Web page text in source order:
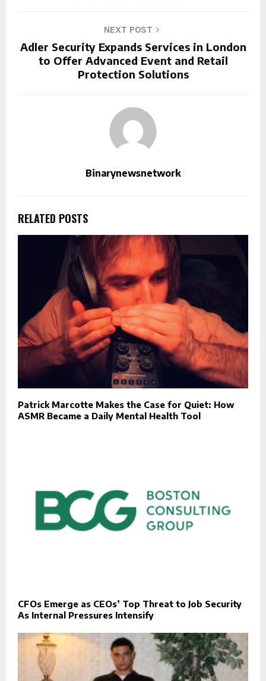
NEXT POST
Adler Security Expands Services in London
to Offer Advanced Event and Retail
Protection Solutions
Binarynewsnetwork
RELATED POSTS
Patrick Marcotte Makes the Case for Quiet: How
ASMR Became a Daily Mental Health Tool
CFOs Emerge as CEOs’ Top Threat to Job Security
As Internal Pressures Intensify